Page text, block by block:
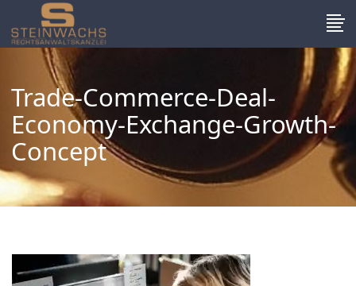
Trade-Commerce-Deal-
Economy-Exchange-Growth-
Concept